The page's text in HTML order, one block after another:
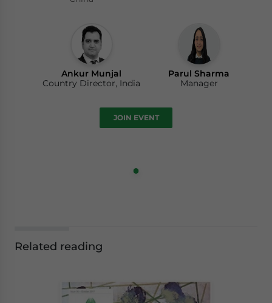
Ankur Munjal
Country Director, India
Parul Sharma
Manager
JOIN EVENT
Related reading